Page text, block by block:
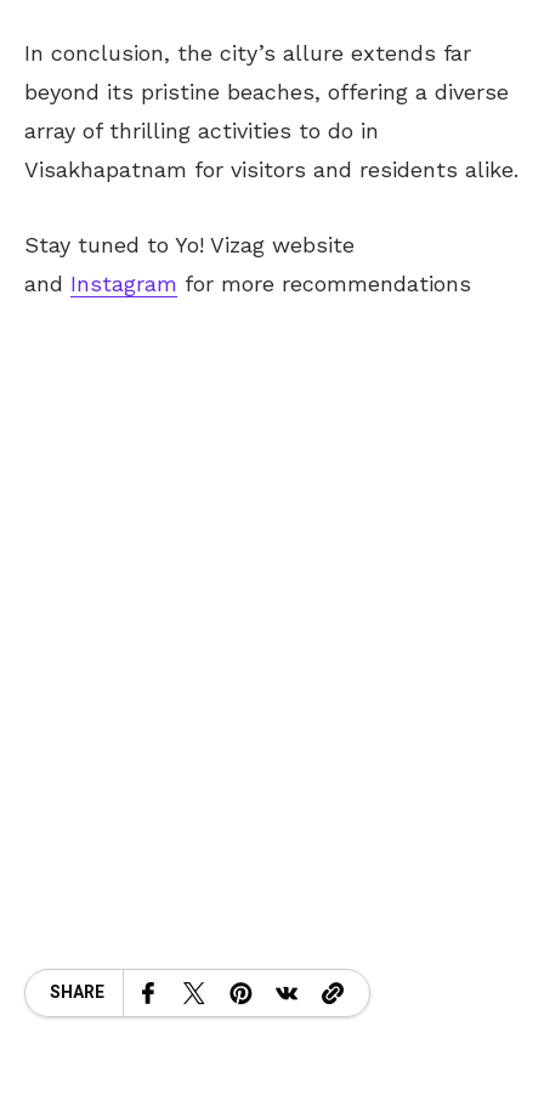
In conclusion, the city’s allure extends far
beyond its pristine beaches, offering a diverse
array of thrilling activities to do in
Visakhapatnam for visitors and residents alike.
Stay tuned to Yo! Vizag website
and Instagram for more recommendations
SHARE